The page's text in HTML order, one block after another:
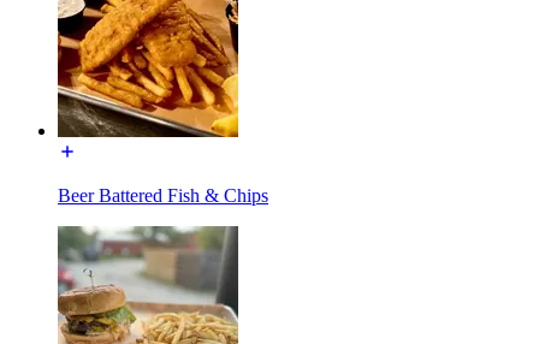
Beer Battered Fish & Chips